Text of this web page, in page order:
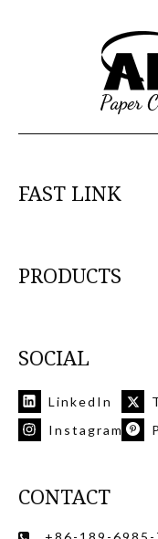
FAST LINK
PRODUCTS
SOCIAL
LinkedIn
Instagram
CONTACT